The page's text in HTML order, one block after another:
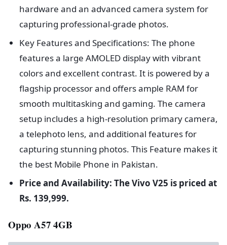
hardware and an advanced camera system for
capturing professional-grade photos.
Key Features and Specifications: The phone
features a large AMOLED display with vibrant
colors and excellent contrast. It is powered by a
flagship processor and offers ample RAM for
smooth multitasking and gaming. The camera
setup includes a high-resolution primary camera,
a telephoto lens, and additional features for
capturing stunning photos. This Feature makes it
the best Mobile Phone in Pakistan.
Price and Availability: The Vivo V25 is priced at
Rs. 139,999.
Oppo A57 4GB